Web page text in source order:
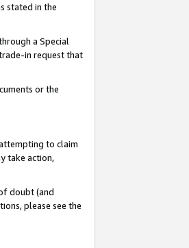
stated in the
a Special
in request that
or the
to claim
take action,
doubt (and
please see the